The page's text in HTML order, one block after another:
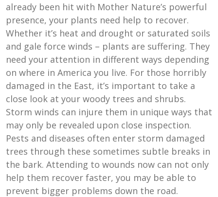
already been hit with Mother Nature’s powerful
presence, your plants need help to recover.
Whether it’s heat and drought or saturated soils
and gale force winds – plants are suffering. They
need your attention in different ways depending
on where in America you live. For those horribly
damaged in the East, it’s important to take a
close look at your woody trees and shrubs.
Storm winds can injure them in unique ways that
may only be revealed upon close inspection.
Pests and diseases often enter storm damaged
trees through these sometimes subtle breaks in
the bark. Attending to wounds now can not only
help them recover faster, you may be able to
prevent bigger problems down the road.